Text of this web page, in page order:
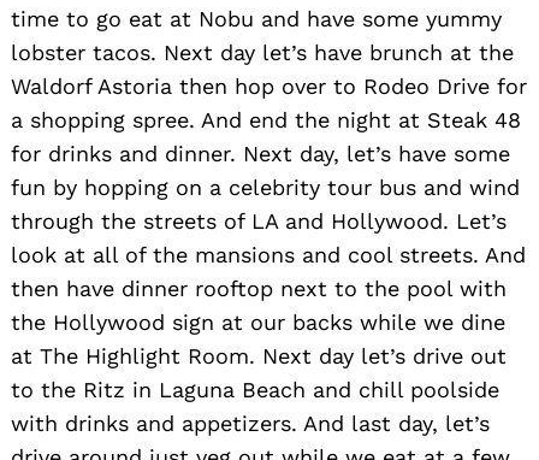
time to go eat at Nobu and have some yummy
lobster tacos. Next day let’s have brunch at the
Waldorf Astoria then hop over to Rodeo Drive for
a shopping spree. And end the night at Steak 48
for drinks and dinner. Next day, let’s have some
fun by hopping on a celebrity tour bus and wind
through the streets of LA and Hollywood. Let’s
look at all of the mansions and cool streets. And
then have dinner rooftop next to the pool with
the Hollywood sign at our backs while we dine
at The Highlight Room. Next day let’s drive out
to the Ritz in Laguna Beach and chill poolside
with drinks and appetizers. And last day, let’s